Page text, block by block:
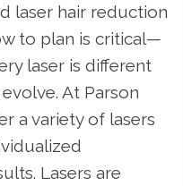
laser hair reduction
to plan is critical—
laser is different
At Parson
a variety of lasers
Lasers are